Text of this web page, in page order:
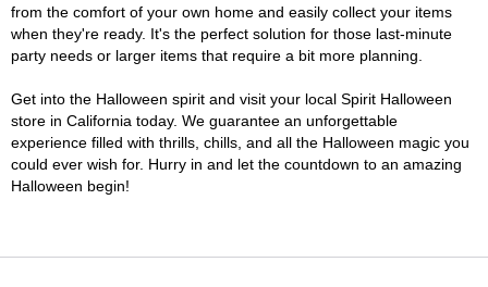
from the comfort of your own home and easily collect your items
when they're ready. It's the perfect solution for those last-minute
party needs or larger items that require a bit more planning.
Get into the Halloween spirit and visit your local Spirit Halloween
store in California today. We guarantee an unforgettable
experience filled with thrills, chills, and all the Halloween magic you
could ever wish for. Hurry in and let the countdown to an amazing
Halloween begin!